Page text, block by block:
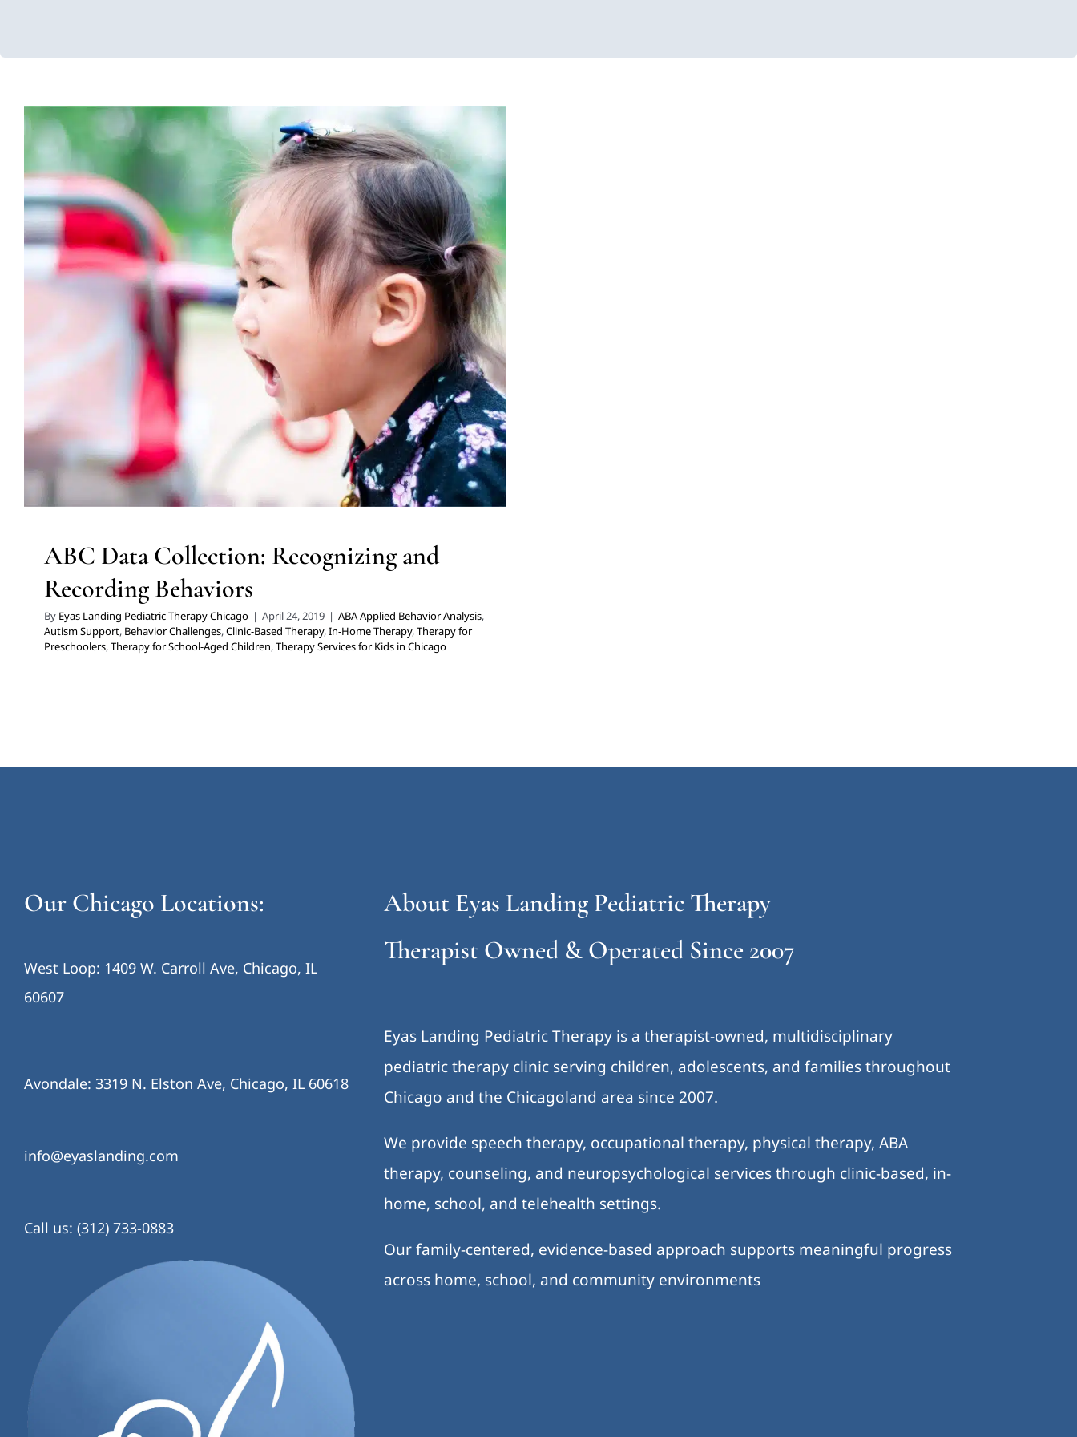
ABC Data Collection: Recognizing and
Recording Behaviors
ABA Applied Behavior Analysis Autism Support Behavior Challenges Clinic-Based
In-Home Therapy Therapy for Preschoolers
Therapy for School-Aged
Children
Therapy Services for Kids in Chicago
ABC Data Collection: Recognizing and
Recording Behaviors
By Eyas Landing Pediatric Therapy Chicago | April 24, 2019 | ABA Applied Behavior Analysis,
Autism Support, Behavior Challenges,Clinic-Based Therapy,In-Home Therapy,Therapy for
Preschoolers,Therapy for School-Aged Children,Therapy Services for Kids in Chicago
Our Chicago Locations:
West Loop: 1409 W. Carroll Ave, Chicago, IL
60607
Avondale: 3319 N. Elston Ave, Chicago, IL 60618
info@eyaslanding.com
Call us: (312) 733-0883
About Eyas Landing Pediatric Therapy
Therapist Owned & Operated Since 2007
Eyas Landing Pediatric Therapy is a therapist-owned, multidisciplinary
pediatric therapy clinic serving children, adolescents, and families throughout
Chicago and the Chicagoland area since 2007.
We provide speech therapy, occupational therapy, physical therapy, ABA
therapy, counseling, and neuropsychological services through clinic-based, in-
home, school, and telehealth settings.
Our family-centered, evidence-based approach supports meaningful progress
across home, school, and community environments